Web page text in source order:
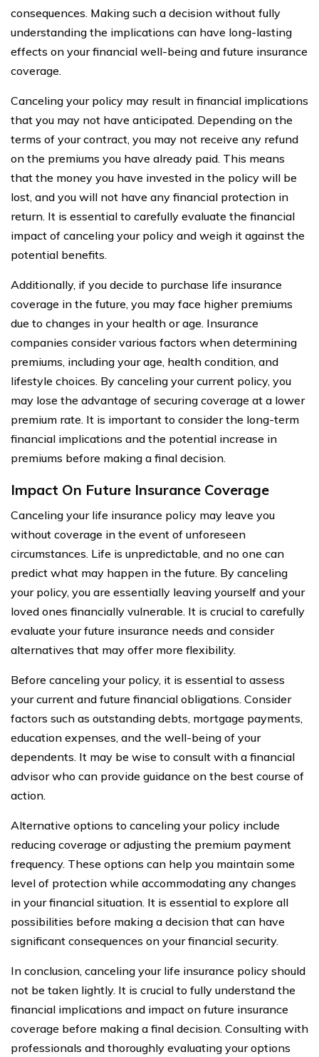
consequences. Making such a decision without fully
understanding the implications can have long-lasting
effects on your financial well-being and future insurance
coverage.
Canceling your policy may result in financial implications
that you may not have anticipated. Depending on the
terms of your contract, you may not receive any refund
on the premiums you have already paid. This means
that the money you have invested in the policy will be
lost, and you will not have any financial protection in
return. It is essential to carefully evaluate the financial
impact of canceling your policy and weigh it against the
potential benefits.
Additionally, if you decide to purchase life insurance
coverage in the future, you may face higher premiums
due to changes in your health or age. Insurance
companies consider various factors when determining
premiums, including your age, health condition, and
lifestyle choices. By canceling your current policy, you
may lose the advantage of securing coverage at a lower
premium rate. It is important to consider the long-term
financial implications and the potential increase in
premiums before making a final decision.
Impact On Future Insurance Coverage
Canceling your life insurance policy may leave you
without coverage in the event of unforeseen
circumstances. Life is unpredictable, and no one can
predict what may happen in the future. By canceling
your policy, you are essentially leaving yourself and your
loved ones financially vulnerable. It is crucial to carefully
evaluate your future insurance needs and consider
alternatives that may offer more flexibility.
Before canceling your policy, it is essential to assess
your current and future financial obligations. Consider
factors such as outstanding debts, mortgage payments,
education expenses, and the well-being of your
dependents. It may be wise to consult with a financial
advisor who can provide guidance on the best course of
action.
Alternative options to canceling your policy include
reducing coverage or adjusting the premium payment
frequency. These options can help you maintain some
level of protection while accommodating any changes
in your financial situation. It is essential to explore all
possibilities before making a decision that can have
significant consequences on your financial security.
In conclusion, canceling your life insurance policy should
not be taken lightly. It is crucial to fully understand the
financial implications and impact on future insurance
coverage before making a final decision. Consulting with
professionals and thoroughly evaluating your options